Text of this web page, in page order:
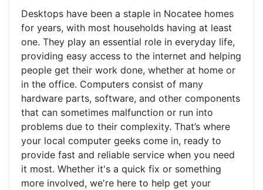
Desktops have been a staple in Nocatee homes
for years, with most households having at least
one. They play an essential role in everyday life,
providing easy access to the internet and helping
people get their work done, whether at home or
in the office. Computers consist of many
hardware parts, software, and other components
that can sometimes malfunction or run into
problems due to their complexity. That’s where
your local computer geeks come in, ready to
provide fast and reliable service when you need
it most. Whether it's a quick fix or something
more involved, we're here to help get your